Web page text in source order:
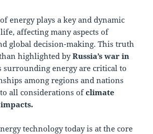
energy plays a key and dynamic
affecting many aspects of
global decision-making. This truth
highlighted byRussia’s war in
surrounding energy are critical to
among regions and nations
all considerations ofclimate
technology today is at the core